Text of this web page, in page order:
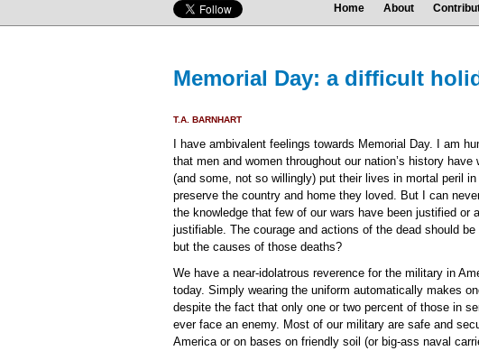
Home About
Memorial Day: a difficult
T.A. BARNHART
I have ambivalent feelings towards Memorial Day. I am
that men and women throughout our nation’s history have
(and some, not so willingly) put their lives in mortal peril in
preserve the country and home they loved. But I can
the knowledge that few of our wars have been justified or
justifiable. The courage and actions of the dead should be
but the causes of those deaths?
We have a near-idolatrous reverence for the military in
today. Simply wearing the uniform automatically makes
despite the fact that only one or two percent of those in
ever face an enemy. Most of our military are safe and
America or on bases on friendly soil (or big-ass naval